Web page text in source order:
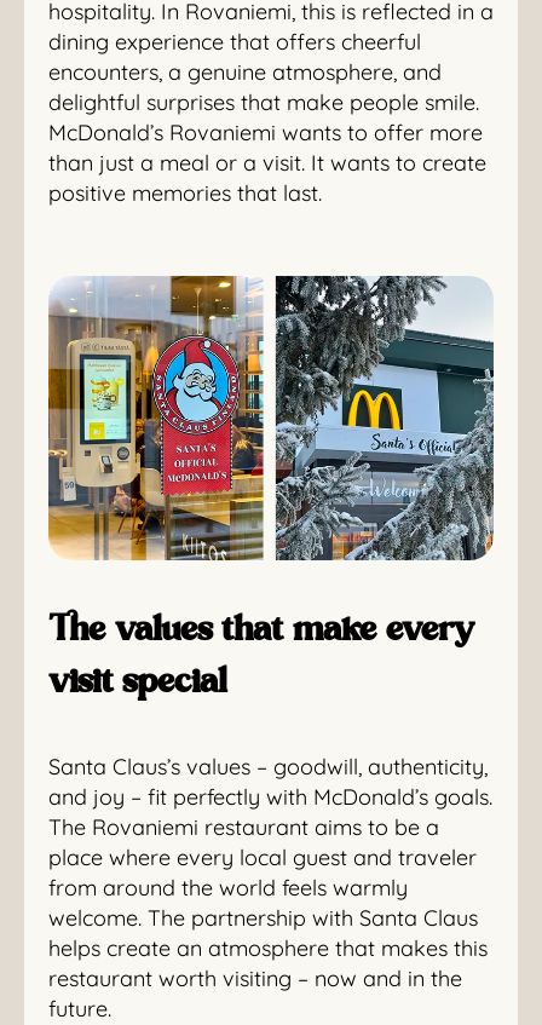
hospitality. In Rovaniemi, this is reflected in a
dining experience that offers cheerful
encounters, a genuine atmosphere, and
delightful surprises that make people smile.
McDonald’s Rovaniemi wants to offer more
than just a meal or a visit. It wants to create
positive memories that last.
The values that make every
visit special
Santa Claus’s values – goodwill, authenticity,
and joy – fit perfectly with McDonald’s goals.
The Rovaniemi restaurant aims to be a
place where every local guest and traveler
from around the world feels warmly
welcome. The partnership with Santa Claus
helps create an atmosphere that makes this
restaurant worth visiting – now and in the
future.